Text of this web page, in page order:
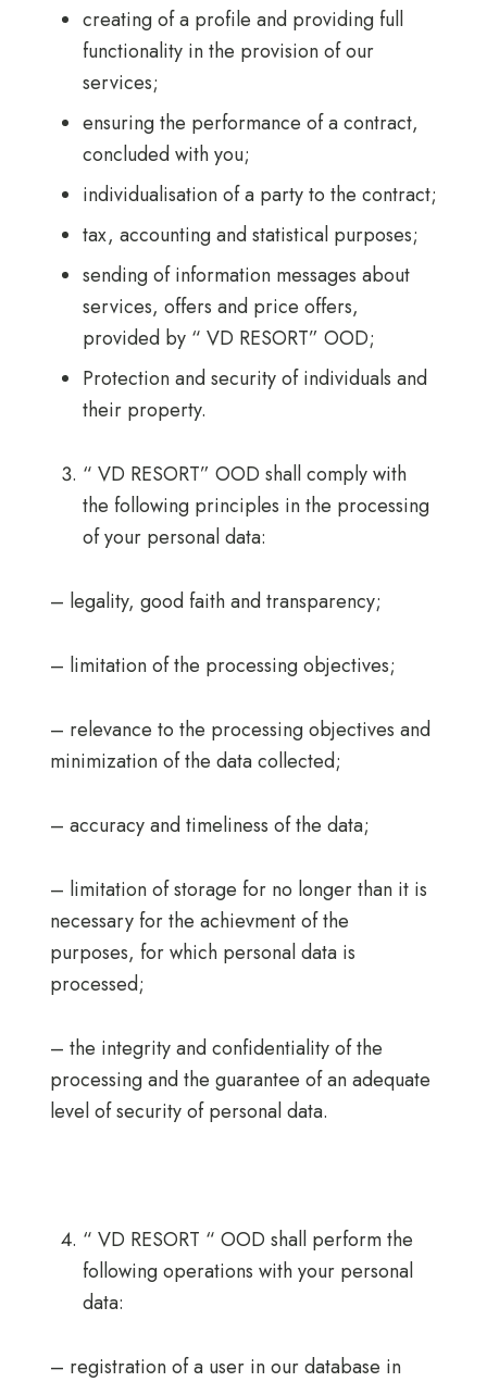
creating of a profile and providing full
functionality in the provision of our
services;
ensuring the performance of a contract,
concluded with you;
individualisation of a party to the contract;
tax, accounting and statistical purposes;
sending of information messages about
services, offers and price offers,
provided by “ VD RESORT” OOD;
Protection and security of individuals and
their property.
“ VD RESORT” OOD shall comply with
the following principles in the processing
of your personal data:
– legality, good faith and transparency;
– limitation of the processing objectives;
– relevance to the processing objectives and
minimization of the data collected;
– accuracy and timeliness of the data;
– limitation of storage for no longer than it is
necessary for the achievment of the
purposes, for which personal data is
processed;
– the integrity and confidentiality of the
processing and the guarantee of an adequate
level of security of personal data.
“ VD RESORT “ OOD shall perform the
following operations with your personal
data:
– registration of a user in our database in